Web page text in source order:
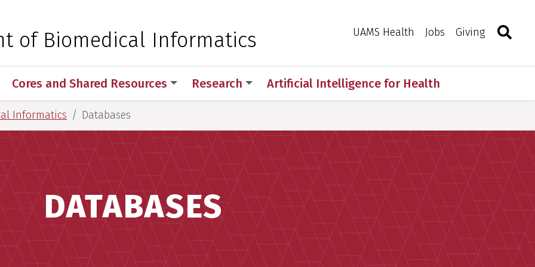
Medical Sciences
of Biomedical Informatics UAMS Health Jobs Giving Toggle
Cores and Shared Resources Research Artificial Intelligence for Health
Informatics Databases
DATABASES